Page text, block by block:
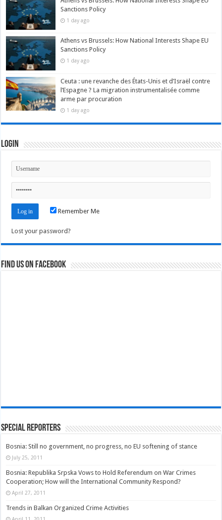
Sanctions Policy
1 day ago
Athens vs Brussels: How National Interests Shape EU
Sanctions Policy
1 day ago
Ceuta : une revanche des États-Unis et d’Israël contre
l’Espagne ? La migration instrumentalisée comme
arme par procuration
1 day ago
Login
Remember Me
Lost your password?
Find us on Facebook
Special Reporters
Bosnia: Still no government, no progress, no EU softening of stance
July 25, 2011
Bosnia: Republika Srpska Vows to Hold Referendum on War Crimes
Cooperation; How will the International Community Respond?
April 27, 2011
Trends in Balkan Organized Crime Activities